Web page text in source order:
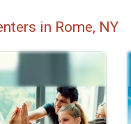
in Rome, NY